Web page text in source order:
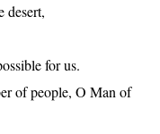
desert,
for us.
of people, O Man of